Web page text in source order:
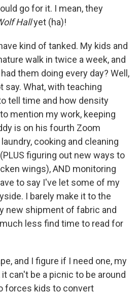
go for it. I mean, they
Hallyet (ha)!
kind of tanked. My kids and
walk in twice a week, and
them doing every day? Well,
say. What, with teaching
tell time and how density
mention my work, keeping
is on his fourth Zoom
cooking and cleaning
figuring out new ways to
wings), AND monitoring
to say I've let some of my
I barely make it to the
new shipment of fabric and
less find time to read for
and I figure if I need one, my
can't be a picnic to be around
forces kids to convert